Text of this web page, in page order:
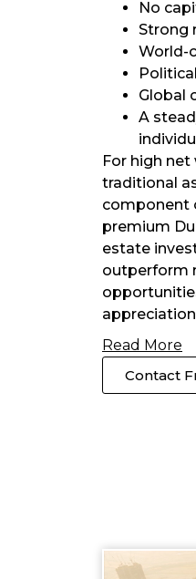
No
Strong
World-
Global
A
For high
traditional
component
premium
estate
outperform
Read More
Contact